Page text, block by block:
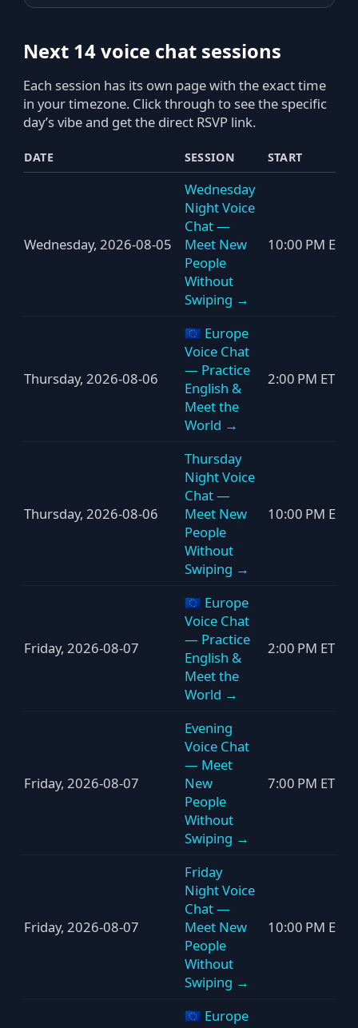
Next 14 voice chat sessions
Each session has its own page with the exact time
in your timezone. Click through to see the specific
day’s vibe and get the direct RSVP link.
DATE SESSION START
Wednesday, 2026-08-05
Wednesday
Night Voice
Chat —
Meet New
People
Without
Swiping →
10:00 PM ET
Thursday, 2026-08-06
🇪🇺 Europe
Voice Chat
— Practice
English &
Meet the
World →
2:00 PM ET
Thursday, 2026-08-06
Thursday
Night Voice
Chat —
Meet New
People
Without
Swiping →
10:00 PM ET
Friday, 2026-08-07
🇪🇺 Europe
Voice Chat
— Practice
English &
Meet the
World →
2:00 PM ET
Friday, 2026-08-07
Evening
Voice Chat
— Meet
New
People
Without
Swiping →
7:00 PM ET
Friday, 2026-08-07
Friday
Night Voice
Chat —
Meet New
People
Without
Swiping →
10:00 PM ET
🇪🇺 Europe